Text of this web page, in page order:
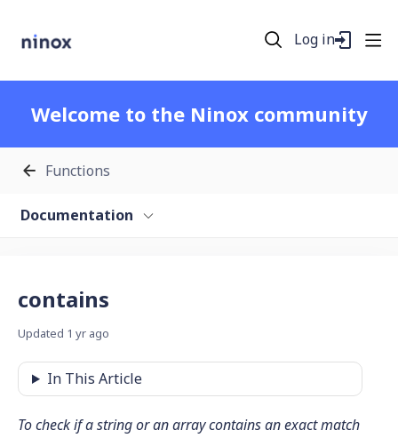
Log in
Welcome to the Ninox community
Functions
Documentation
contains
Updated 1 yr ago
In This Article
To check if a string or an array contains an exact match